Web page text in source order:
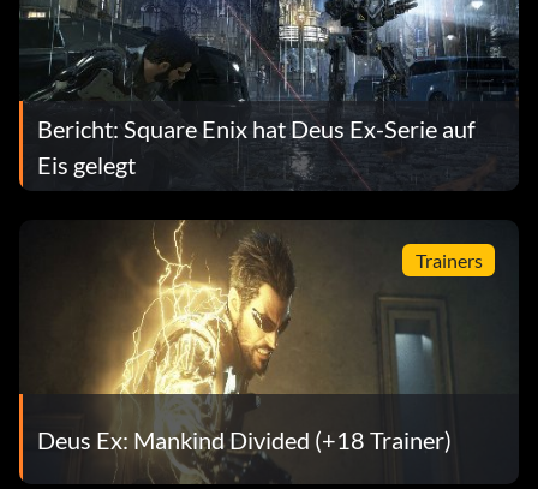
Bericht: Square Enix hat Deus Ex-Serie auf
Eis gelegt
Trainers
Deus Ex: Mankind Divided (+18 Trainer)